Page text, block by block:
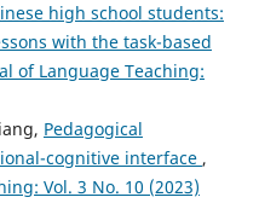
high school students:
with the task-based
of Language Teaching:
Pedagogical
cognitive interface ,
Vol. 3 No. 10 (2023)